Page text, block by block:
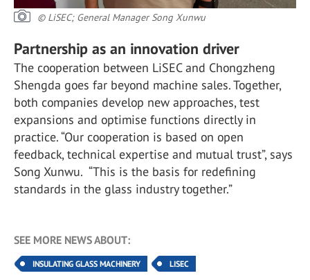
© LiSEC; General Manager Song Xunwu
Partnership as an innovation driver
The cooperation between LiSEC and Chongzheng
Shengda goes far beyond machine sales. Together,
both companies develop new approaches, test
expansions and optimise functions directly in
practice. “Our cooperation is based on open
feedback, technical expertise and mutual trust”, says
Song Xunwu. “This is the basis for redefining
standards in the glass industry together.”
SEE MORE NEWS ABOUT:
INSULATING GLASS MACHINERY LISEC